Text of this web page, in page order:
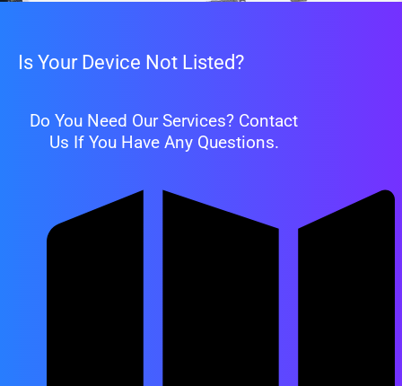
Is Your Device Not Listed?
Do You Need Our Services? Contact
Us If You Have Any Questions.